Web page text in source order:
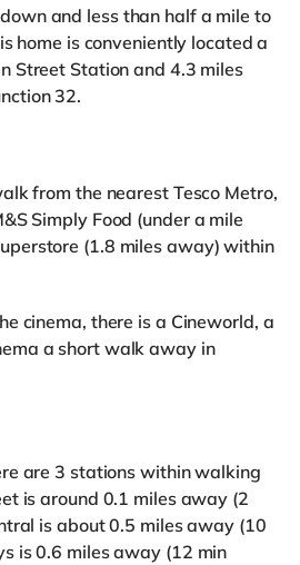
and less than half a mile to
home is conveniently located a
Street Station and 4.3 miles
32.
from the nearest Tesco Metro,
Simply Food (under a mile
(1.8 miles away) within
cinema, there is a Cineworld, a
a short walk away in
are 3 stations within walking
is around 0.1 miles away (2
is about 0.5 miles away (10
is 0.6 miles away (12 min